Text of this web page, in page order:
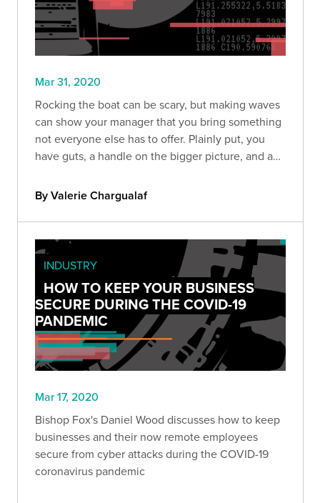
Mar 31, 2020
Rocking the boat can be scary, but making waves
can show your manager that you bring something
not everyone else has to offer. Plainly put, you
have guts, a handle on the bigger picture, and a
company better.
By Valerie Chargualaf
INDUSTRY
HOW TO KEEP YOUR BUSINESS
SECURE DURING THE COVID-19
PANDEMIC
Mar 17, 2020
Bishop Fox's Daniel Wood discusses how to keep
businesses and their now remote employees
secure from cyber attacks during the COVID-19
coronavirus pandemic